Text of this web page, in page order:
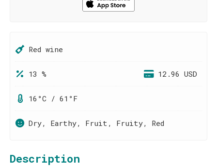
Red wine
13 % 12.96 USD
16°C / 61°F
Dry, Earthy, Fruit, Fruity, Red
Description